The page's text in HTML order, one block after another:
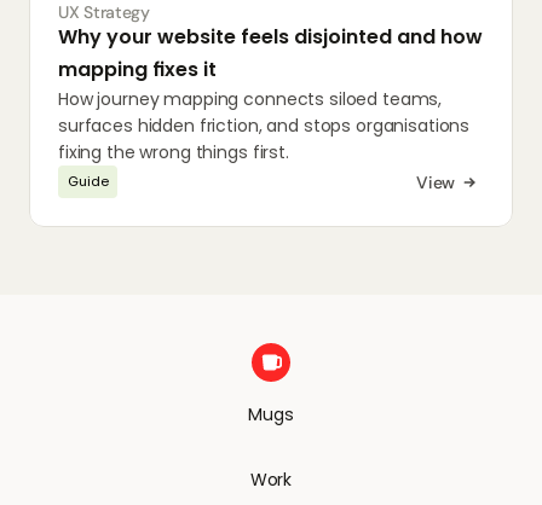
UX Strategy
Why your website feels disjointed and how
mapping fixes it
How journey mapping connects siloed teams,
surfaces hidden friction, and stops organisations
fixing the wrong things first.
Guide View
Mugs
Work